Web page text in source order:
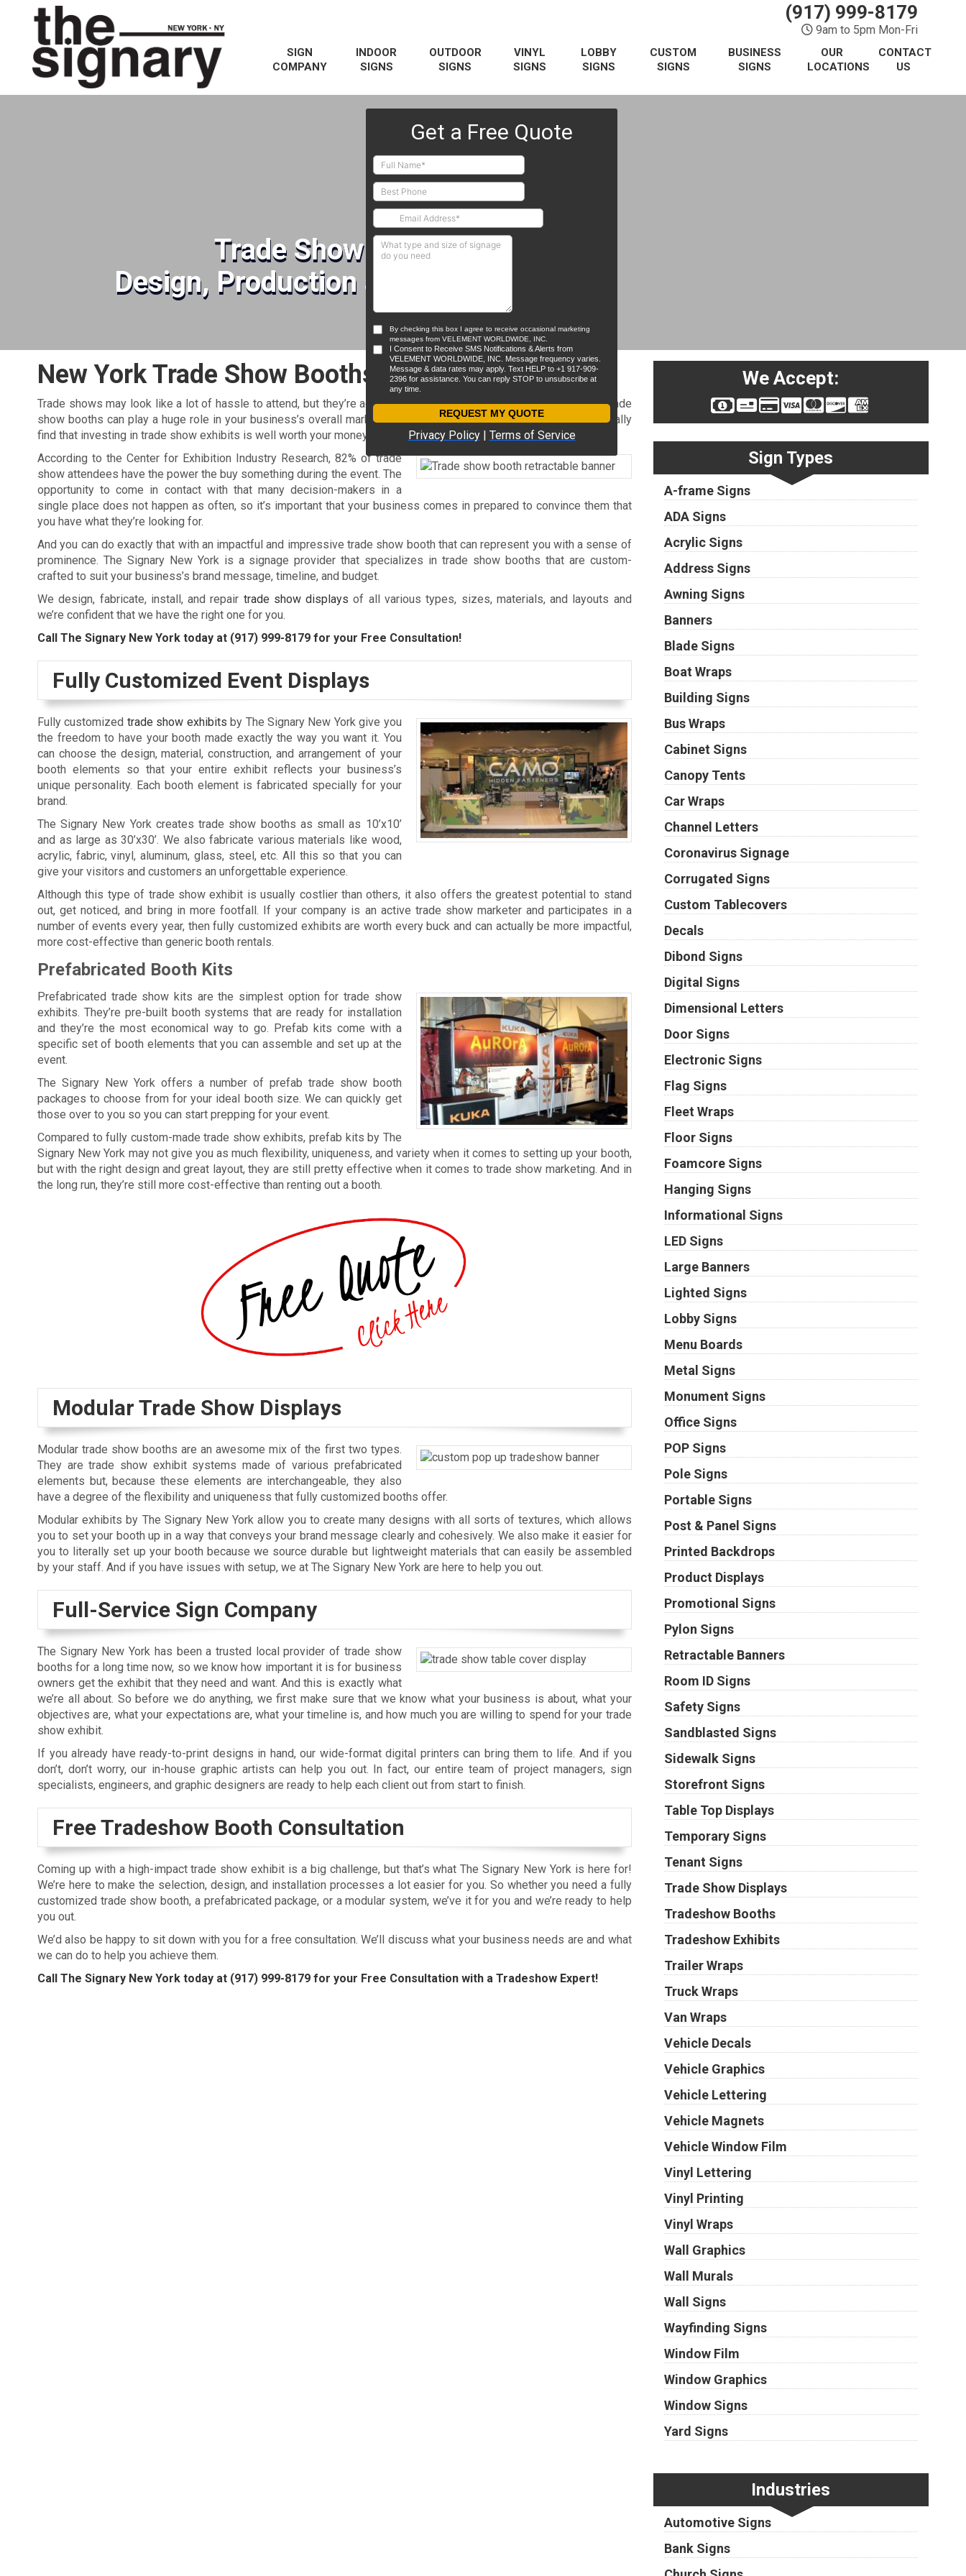
(917) 999-8179
9am to 5pm Mon-Fri
SIGN
COMPANY
INDOOR
SIGNS
OUTDOOR
SIGNS
VINYL
SIGNS
LOBBY
SIGNS
CUSTOM
SIGNS
BUSINESS
SIGNS
OUR
LOCATIONS
CONTACT
US
Trade Show Booths
Design, Production and Installation
New York Trade Show Booths
Trade shows may look like a lot of hassle to attend, but they’re actually a very effective marketing medium. And trade
show booths can play a huge role in your business’s overall marketing strategy. With the right booth, you’ll eventually
find that investing in trade show exhibits is well worth your money.
According to the Center for Exhibition Industry Research, 82% of trade
show attendees have the power the buy something during the event. The
opportunity to come in contact with that many decision-makers in a
single place does not happen as often, so it’s important that your business comes in prepared to convince them that
you have what they’re looking for.
And you can do exactly that with an impactful and impressive trade show booth that can represent you with a sense of
prominence. The Signary New York is a signage provider that specializes in trade show booths that are custom-
crafted to suit your business’s brand message, timeline, and budget.
We design, fabricate, install, and repair trade show displays of all various types, sizes, materials, and layouts and
we’re confident that we have the right one for you.
Call The Signary New York today at (917) 999-8179 for your Free Consultation!
Fully Customized Event Displays
Fully customized trade show exhibits by The Signary New York give you
the freedom to have your booth made exactly the way you want it. You
can choose the design, material, construction, and arrangement of your
booth elements so that your entire exhibit reflects your business’s
unique personality. Each booth element is fabricated specially for your
brand.
The Signary New York creates trade show booths as small as 10’x10’
and as large as 30’x30’. We also fabricate various materials like wood,
acrylic, fabric, vinyl, aluminum, glass, steel, etc. All this so that you can
give your visitors and customers an unforgettable experience.
Although this type of trade show exhibit is usually costlier than others, it also offers the greatest potential to stand
out, get noticed, and bring in more footfall. If your company is an active trade show marketer and participates in a
number of events every year, then fully customized exhibits are worth every buck and can actually be more impactful,
more cost-effective than generic booth rentals.
Prefabricated Booth Kits
Prefabricated trade show kits are the simplest option for trade show
exhibits. They’re pre-built booth systems that are ready for installation
and they’re the most economical way to go. Prefab kits come with a
specific set of booth elements that you can assemble and set up at the
event.
The Signary New York offers a number of prefab trade show booth
packages to choose from for your ideal booth size. We can quickly get
those over to you so you can start prepping for your event.
Compared to fully custom-made trade show exhibits, prefab kits by The
Signary New York may not give you as much flexibility, uniqueness, and variety when it comes to setting up your booth,
but with the right design and great layout, they are still pretty effective when it comes to trade show marketing. And in
the long run, they’re still more cost-effective than renting out a booth.
Modular Trade Show Displays
Modular trade show booths are an awesome mix of the first two types.
They are trade show exhibit systems made of various prefabricated
elements but, because these elements are interchangeable, they also
have a degree of the flexibility and uniqueness that fully customized booths offer.
Modular exhibits by The Signary New York allow you to create many designs with all sorts of textures, which allows
you to set your booth up in a way that conveys your brand message clearly and cohesively. We also make it easier for
you to literally set up your booth because we source durable but lightweight materials that can easily be assembled
by your staff. And if you have issues with setup, we at The Signary New York are here to help you out.
Full-Service Sign Company
The Signary New York has been a trusted local provider of trade show
booths for a long time now, so we know how important it is for business
owners get the exhibit that they need and want. And this is exactly what
we’re all about. So before we do anything, we first make sure that we know what your business is about, what your
objectives are, what your expectations are, what your timeline is, and how much you are willing to spend for your trade
show exhibit.
If you already have ready-to-print designs in hand, our wide-format digital printers can bring them to life. And if you
don’t, don’t worry, our in-house graphic artists can help you out. In fact, our entire team of project managers, sign
specialists, engineers, and graphic designers are ready to help each client out from start to finish.
Free Tradeshow Booth Consultation
Coming up with a high-impact trade show exhibit is a big challenge, but that’s what The Signary New York is here for!
We’re here to make the selection, design, and installation processes a lot easier for you. So whether you need a fully
customized trade show booth, a prefabricated package, or a modular system, we’ve it for you and we’re ready to help
you out.
We’d also be happy to sit down with you for a free consultation. We’ll discuss what your business needs are and what
we can do to help you achieve them.
Call The Signary New York today at (917) 999-8179 for your Free Consultation with a Tradeshow Expert!
We Accept:
Sign Types
A-frame Signs
ADA Signs
Acrylic Signs
Address Signs
Awning Signs
Banners
Blade Signs
Boat Wraps
Building Signs
Bus Wraps
Cabinet Signs
Canopy Tents
Car Wraps
Channel Letters
Coronavirus Signage
Corrugated Signs
Custom Tablecovers
Decals
Dibond Signs
Digital Signs
Dimensional Letters
Door Signs
Electronic Signs
Flag Signs
Fleet Wraps
Floor Signs
Foamcore Signs
Hanging Signs
Informational Signs
LED Signs
Large Banners
Lighted Signs
Lobby Signs
Menu Boards
Metal Signs
Monument Signs
Office Signs
POP Signs
Pole Signs
Portable Signs
Post & Panel Signs
Printed Backdrops
Product Displays
Promotional Signs
Pylon Signs
Retractable Banners
Room ID Signs
Safety Signs
Sandblasted Signs
Sidewalk Signs
Storefront Signs
Table Top Displays
Temporary Signs
Tenant Signs
Trade Show Displays
Tradeshow Booths
Tradeshow Exhibits
Trailer Wraps
Truck Wraps
Van Wraps
Vehicle Decals
Vehicle Graphics
Vehicle Lettering
Vehicle Magnets
Vehicle Window Film
Vinyl Lettering
Vinyl Printing
Vinyl Wraps
Wall Graphics
Wall Murals
Wall Signs
Wayfinding Signs
Window Film
Window Graphics
Window Signs
Yard Signs
Industries
Automotive Signs
Bank Signs